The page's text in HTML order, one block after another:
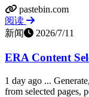
pastebin.com
阅读
新闻
2026/7/11
ERA Content
1 day ago ...
from selected pages,